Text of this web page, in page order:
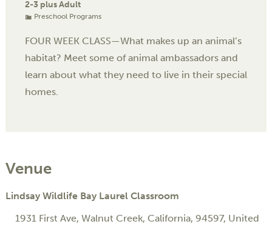
2-3 plus Adult
Preschool Programs
FOUR WEEK CLASS—What makes up an animal’s
habitat? Meet some of animal ambassadors and
learn about what they need to live in their special
homes.
Venue
Lindsay Wildlife Bay Laurel Classroom
1931 First Ave, Walnut Creek, California, 94597, United